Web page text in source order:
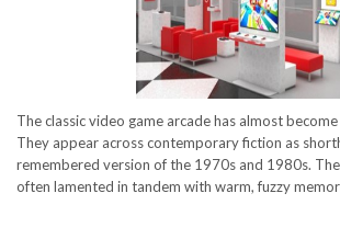
The classic video game arcade has almost
They appear across contemporary fiction as
remembered version of the 1970s and 1980s.
often lamented in tandem with warm, fuzzy